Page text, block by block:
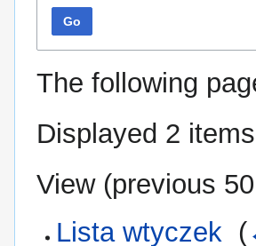
Go
The following
Displayed 2
View (previous 50
Lista wtyczek (